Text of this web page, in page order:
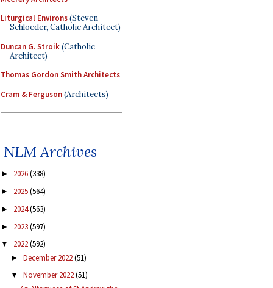
Liturgical Environs(Steven
Schloeder, Catholic Architect)
Duncan G. Stroik(Catholic
Architect)
Thomas Gordon Smith Architects
Cram & Ferguson(Architects)
NLM Archives
► 2026(338)
► 2025(564)
► 2024(563)
► 2023(597)
▼ 2022(592)
► December 2022(51)
▼ November 2022(51)